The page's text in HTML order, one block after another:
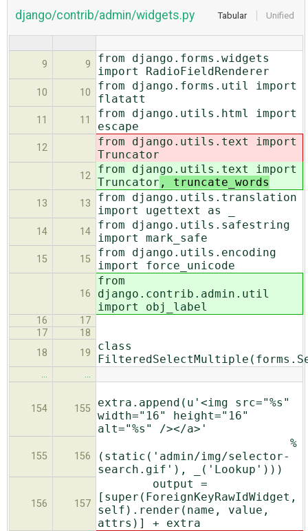
Tabular Unified
django/contrib/admin/widgets.py
9 9
from django.forms.widgets
import RadioFieldRenderer
10 10
from django.forms.util import
flatatt
11 11
from django.utils.html import
escape
12
from django.utils.text import
Truncator
12
from django.utils.text import
Truncator , truncate_words
13 13
from django.utils.translation
import ugettext as _
14 14
from django.utils.safestring
import mark_safe
15 15
from django.utils.encoding
import force_unicode
16
from
django.contrib.admin.util
import obj_label
16
17
17
18
18
19
class
… …
154 155
extra.append(u'<img src="%s"
width="16" height="16"
alt="%s" /></a>'
155 156
%
(static('admin/img/selector-
search.gif'), _('Lookup')))
156 157
output =
[super(ForeignKeyRawIdWidget,
self).render(name, value,
attrs)] + extra